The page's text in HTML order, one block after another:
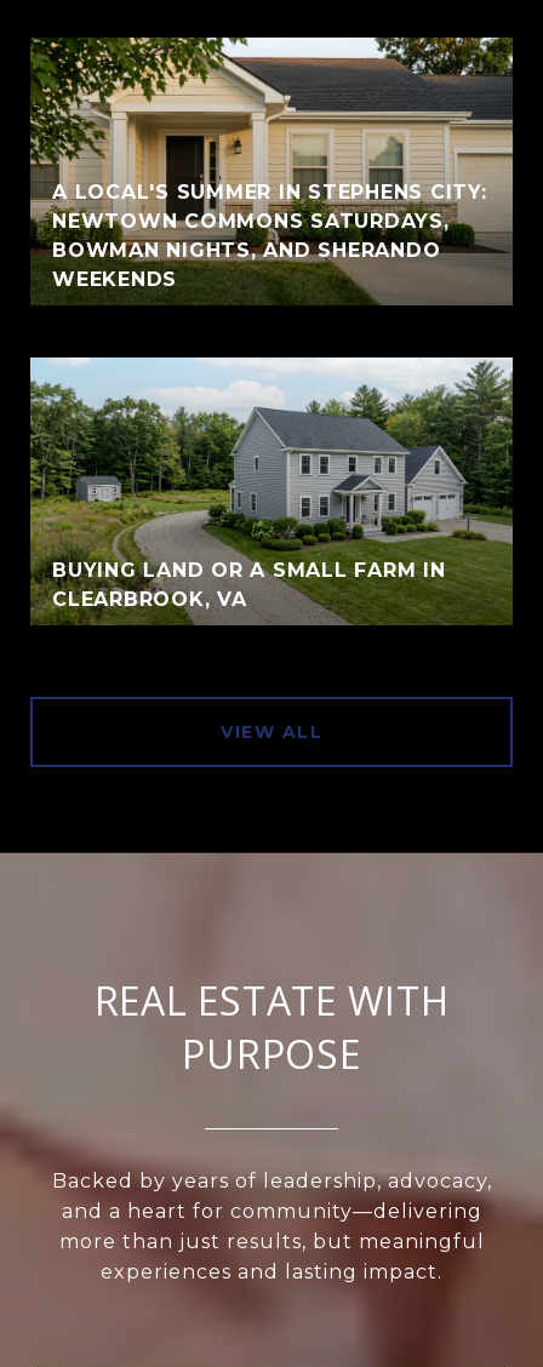
A LOCAL'S SUMMER IN STEPHENS CITY:
NEWTOWN COMMONS SATURDAYS,
BOWMAN NIGHTS, AND SHERANDO
WEEKENDS
BUYING LAND OR A SMALL FARM IN
CLEARBROOK, VA
VIEW ALL
REAL ESTATE WITH
PURPOSE
Backed by years of leadership, advocacy,
and a heart for community—delivering
more than just results, but meaningful
experiences and lasting impact.